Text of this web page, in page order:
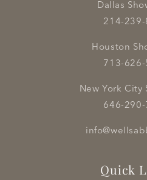
Dallas
214-
Houston
713-
New York City
646-
Quick